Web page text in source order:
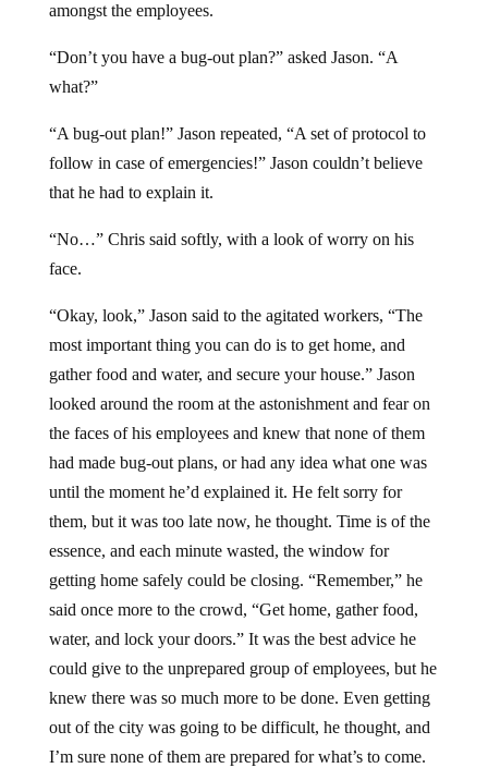
amongst the employees.
“Don’t you have a bug-out plan?” asked Jason. “A
what?”
“A bug-out plan!” Jason repeated, “A set of protocol to
follow in case of emergencies!” Jason couldn’t believe
that he had to explain it.
“No…” Chris said softly, with a look of worry on his
face.
“Okay, look,” Jason said to the agitated workers, “The
most important thing you can do is to get home, and
gather food and water, and secure your house.” Jason
looked around the room at the astonishment and fear on
the faces of his employees and knew that none of them
had made bug-out plans, or had any idea what one was
until the moment he’d explained it. He felt sorry for
them, but it was too late now, he thought. Time is of the
essence, and each minute wasted, the window for
getting home safely could be closing. “Remember,” he
said once more to the crowd, “Get home, gather food,
water, and lock your doors.” It was the best advice he
could give to the unprepared group of employees, but he
knew there was so much more to be done. Even getting
out of the city was going to be difficult, he thought, and
I’m sure none of them are prepared for what’s to come.